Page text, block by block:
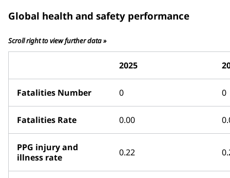
Global health and safety performance
Scroll right to view further data »
2025
Fatalities Number 0 0
Fatalities Rate 0.00
PPG injury and
illness rate
0.22